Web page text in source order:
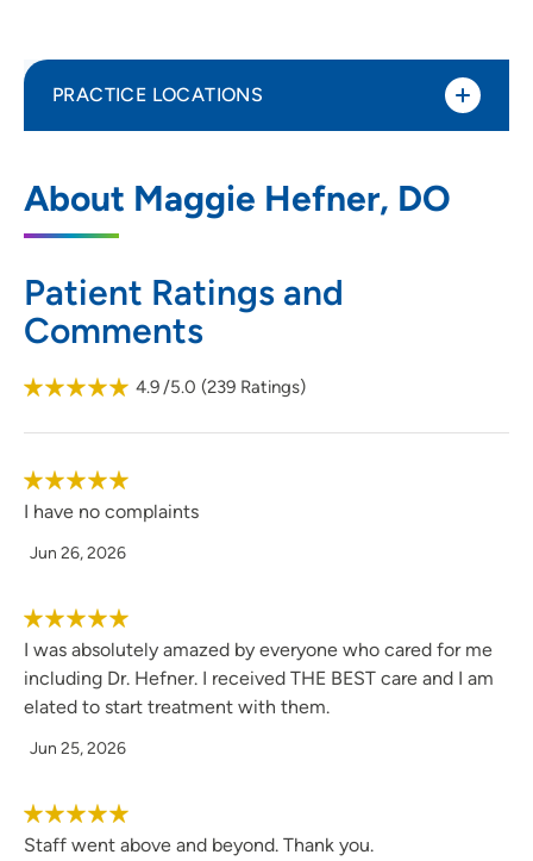
About Maggie Hefner, DO
Patient Ratings and
Comments
4.9/5.0 (239 Ratings)
I have no complaints
Jun 26, 2026
I was absolutely amazed by everyone who cared for me
including Dr. Hefner. I received THE BEST care and I am
elated to start treatment with them.
Jun 25, 2026
Staff went above and beyond. Thank you.
PRACTICE LOCATIONS
Grundy Center
101 East J Avenue, Suite 120, Grundy
Center, IA 50638
319-824-6945